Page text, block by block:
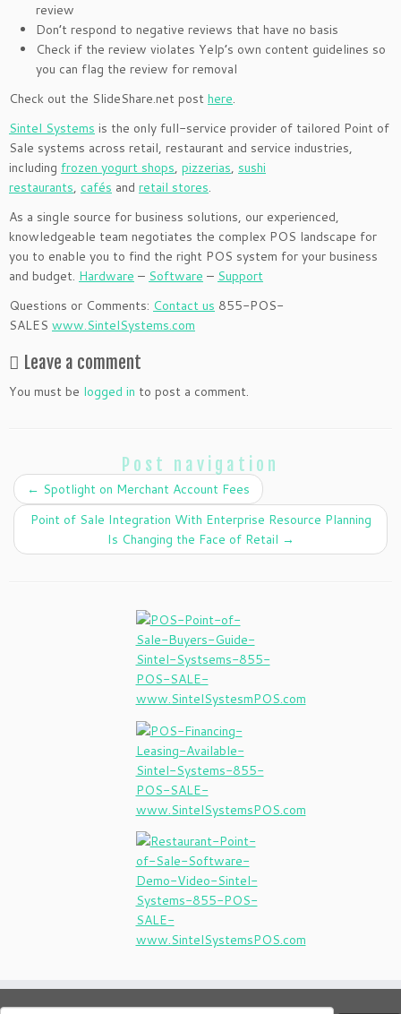
review
Don’t respond to negative reviews that have no basis
Check if the review violates Yelp’s own content guidelines so
you can flag the review for removal
Check out the SlideShare.net post here.
Sintel Systems is the only full-service provider of tailored Point of
Sale systems across retail, restaurant and service industries,
including frozen yogurt shops, pizzerias, sushi
restaurants, cafés and retail stores.
As a single source for business solutions, our experienced,
knowledgeable team negotiates the complex POS landscape for
you to enable you to find the right POS system for your business
and budget. Hardware – Software – Support
Questions or Comments: Contact us 855-POS-
SALES www.SintelSystems.com
Leave a comment
You must be logged in to post a comment.
Post navigation
← Spotlight on Merchant Account Fees
Point of Sale Integration With Enterprise Resource Planning
Is Changing the Face of Retail →